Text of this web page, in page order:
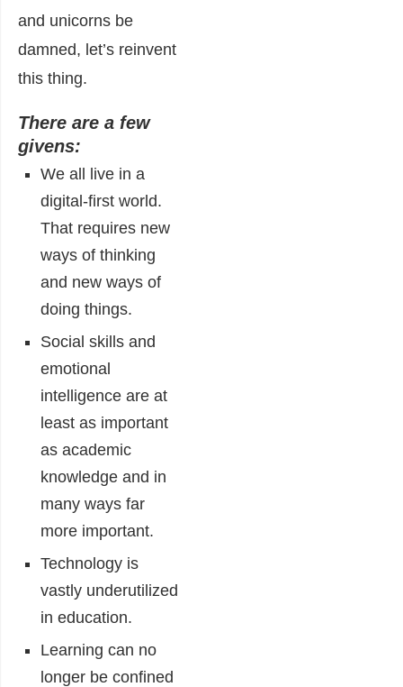
and unicorns be
damned, let’s reinvent
this thing.
There are a few
givens:
We all live in a
digital-first world.
That requires new
ways of thinking
and new ways of
doing things.
Social skills and
emotional
intelligence are at
least as important
as academic
knowledge and in
many ways far
more important.
Technology is
vastly underutilized
in education.
Learning can no
longer be confined